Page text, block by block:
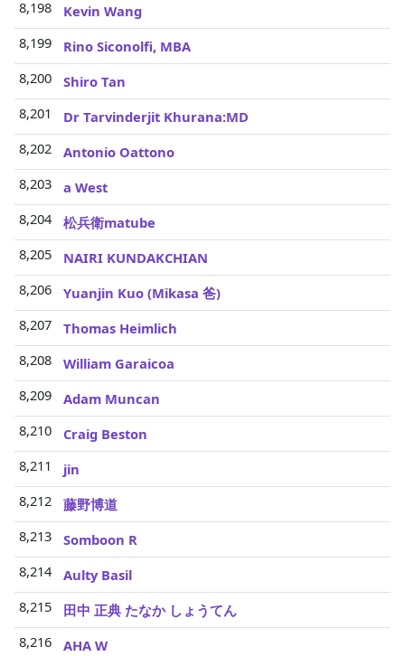
8,198
Kevin Wang
8,199
Rino Siconolfi, MBA
8,200
Shiro Tan
8,201
Dr Tarvinderjit Khurana:MD
8,202
Antonio Oattono
8,203
a West
8,204
松兵衛matube
8,205
NAIRI KUNDAKCHIAN
8,206
Yuanjin Kuo (Mikasa 爸)
8,207
Thomas Heimlich
8,208
William Garaicoa
8,209
Adam Muncan
8,210
Craig Beston
8,211
jin
8,212
藤野博道
8,213
Somboon R
8,214
Aulty Basil
8,215
田中 正典 たなか しょうてん
8,216
AHA W